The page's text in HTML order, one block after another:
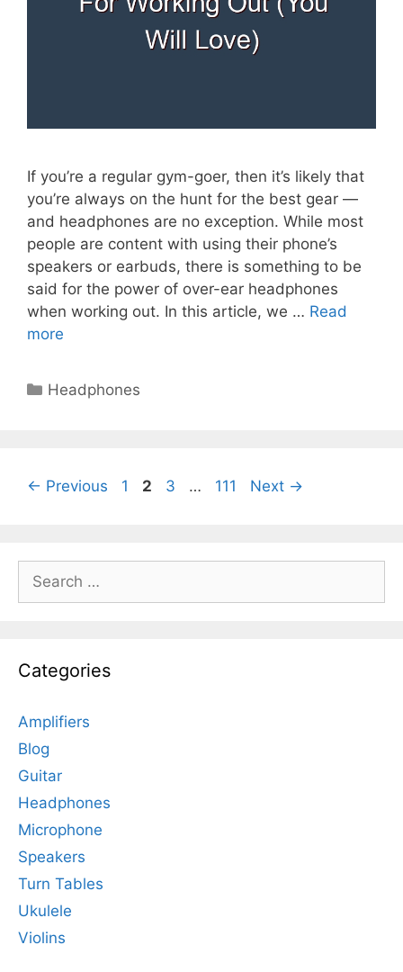
If you’re a regular gym-goer, then it’s likely that
you’re always on the hunt for the best gear —
and headphones are no exception. While most
people are content with using their phone’s
speakers or earbuds, there is something to be
said for the power of over-ear headphones
when working out. In this article, we … Read
more
Categories
Headphones
← Previous Page
1 Page
2 Page
3 … Page
111 Next →
for:
Categories
Amplifiers
Blog
Guitar
Headphones
Microphone
Speakers
Turn Tables
Ukulele
Violins